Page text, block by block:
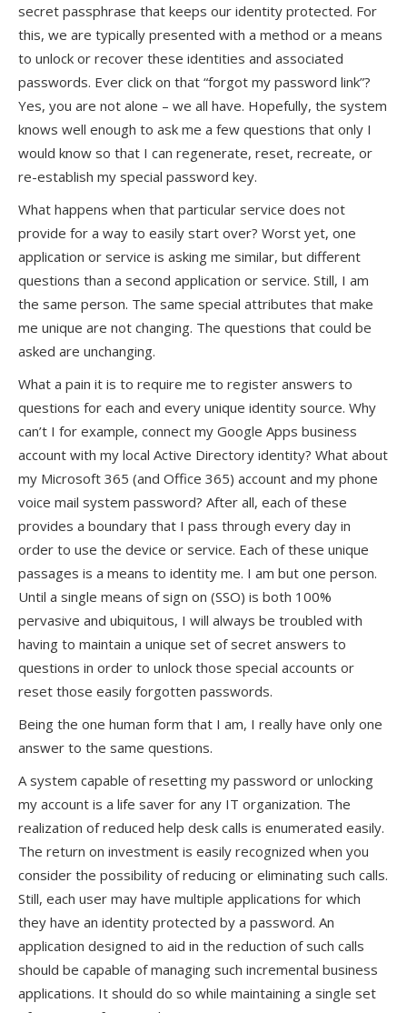
secret passphrase that keeps our identity protected. For
this, we are typically presented with a method or a means
to unlock or recover these identities and associated
passwords. Ever click on that “forgot my password link”?
Yes, you are not alone – we all have. Hopefully, the system
knows well enough to ask me a few questions that only I
would know so that I can regenerate, reset, recreate, or
re-establish my special password key.
What happens when that particular service does not
provide for a way to easily start over? Worst yet, one
application or service is asking me similar, but different
questions than a second application or service. Still, I am
the same person. The same special attributes that make
me unique are not changing. The questions that could be
asked are unchanging.
What a pain it is to require me to register answers to
questions for each and every unique identity source. Why
can’t I for example, connect my Google Apps business
account with my local Active Directory identity? What about
my Microsoft 365 (and Office 365) account and my phone
voice mail system password? After all, each of these
provides a boundary that I pass through every day in
order to use the device or service. Each of these unique
passages is a means to identity me. I am but one person.
Until a single means of sign on (SSO) is both 100%
pervasive and ubiquitous, I will always be troubled with
having to maintain a unique set of secret answers to
questions in order to unlock those special accounts or
reset those easily forgotten passwords.
Being the one human form that I am, I really have only one
answer to the same questions.
A system capable of resetting my password or unlocking
my account is a life saver for any IT organization. The
realization of reduced help desk calls is enumerated easily.
The return on investment is easily recognized when you
consider the possibility of reducing or eliminating such calls.
Still, each user may have multiple applications for which
they have an identity protected by a password. An
application designed to aid in the reduction of such calls
should be capable of managing such incremental business
applications. It should do so while maintaining a single set